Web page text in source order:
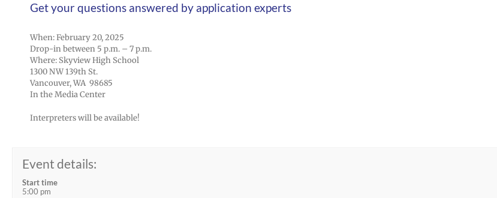
Get your questions answered by application experts
When: February 20, 2025
Drop-in between 5 p.m. – 7 p.m.
Where: Skyview High School
1300 NW 139th St.
Vancouver, WA 98685
In the Media Center
Interpreters will be available!
Event details:
Start time
5:00 pm